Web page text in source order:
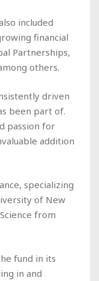
included
financial
Partnerships,
others.
driven
been part of.
passion for
addition
specializing
of New
from
fund in its
in and